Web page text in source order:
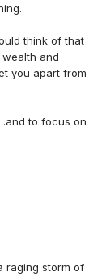
think of that
and
you apart from
to focus on
raging storm of